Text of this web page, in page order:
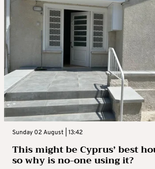
Sunday 02 August | 13:42
This might be Cyprus’ best
so why is no-one using it?